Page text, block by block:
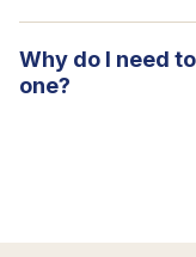
Why do I need
one?